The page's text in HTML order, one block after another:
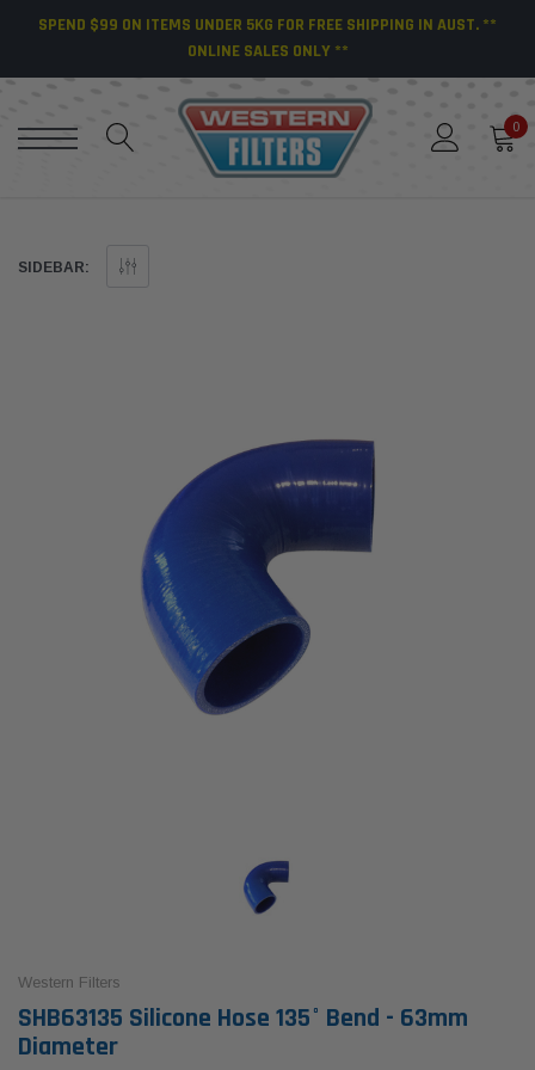
SPEND $99 ON ITEMS UNDER 5KG FOR FREE SHIPPING IN AUST. **
ONLINE SALES ONLY **
0
SIDEBAR:
Western Filters
SHB63135 Silicone Hose 135° Bend - 63mm
Diameter